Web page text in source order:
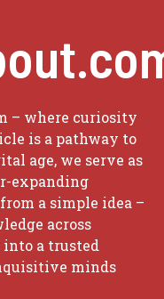
– where curiosity
is a pathway to
age, we serve as
expanding
a simple idea –
across
into a trusted
minds